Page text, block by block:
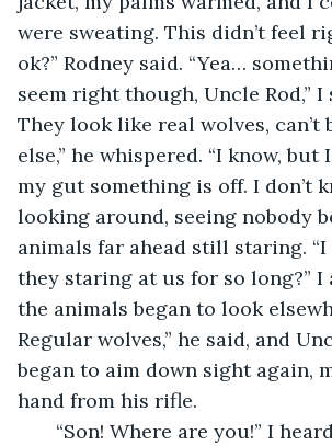
were sweating. This didn’t feel
ok?” Rodney said. “Yea…
seem right though, Uncle Rod,” I
They look like real wolves, can’t
else,” he whispered. “I know,
my gut something is off. I don’t
looking around, seeing nobody
animals far ahead still staring. “I
they staring at us for so long?” I
the animals began to look
Regular wolves,” he said, and
began to aim down sight again,
hand from his rifle.